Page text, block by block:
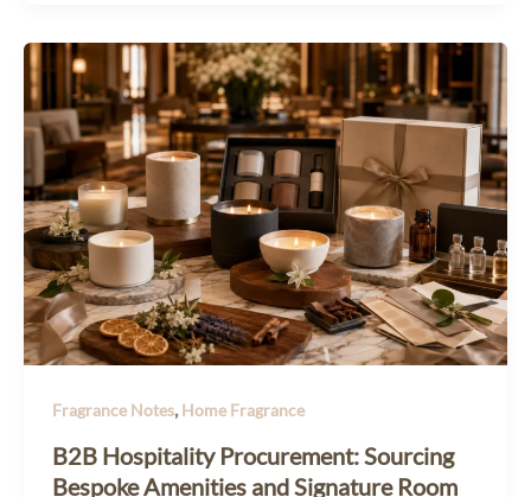
Fragrance Notes,Home Fragrance
B2B Hospitality Procurement: Sourcing
Bespoke Amenities and Signature Room